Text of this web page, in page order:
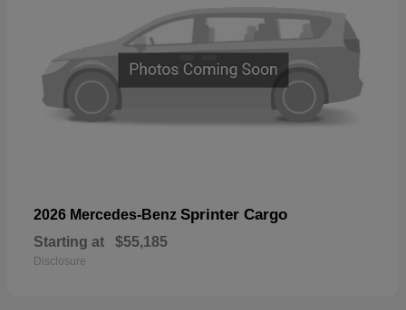
2026 Mercedes-Benz Sprinter Cargo
Starting at $55,185
Disclosure